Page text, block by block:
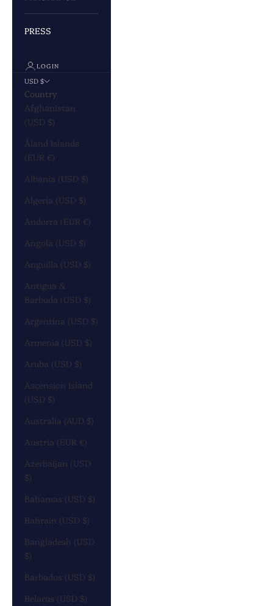
PRESS
LOGIN
USD $
Country
Afghanistan
(USD $)
Åland Islands
(EUR €)
Albania (USD $)
Algeria (USD $)
Andorra (EUR €)
Angola (USD $)
Anguilla (USD $)
Antigua &
Barbuda (USD $)
Argentina (USD $)
Armenia (USD $)
Aruba (USD $)
Ascension Island
(USD $)
Australia (AUD $)
Austria (EUR €)
Azerbaijan (USD
$)
Bahamas (USD $)
Bahrain (USD $)
Bangladesh (USD
$)
Barbados (USD $)
Belarus (USD $)